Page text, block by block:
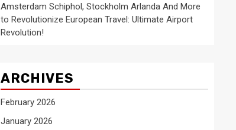
Amsterdam Schiphol, Stockholm Arlanda And More
to Revolutionize European Travel: Ultimate Airport
Revolution!
ARCHIVES
February 2026
January 2026